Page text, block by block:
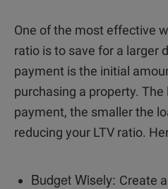
One of the most effective
ratio is to save for a larger
payment is the initial
purchasing a property.
payment, the smaller the
reducing your LTV ratio.
Budget Wisely: Create